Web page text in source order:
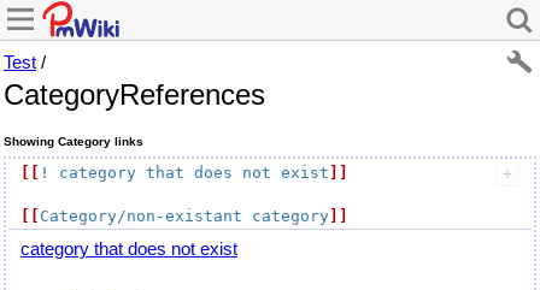
Test /
CategoryReferences
Showing Category links
! category that does not exist
Category/non-existant category
category that does not exist